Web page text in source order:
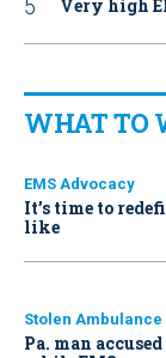
Very high
WHAT TO
EMS Advocacy
It’s time to
like
Stolen Ambulance
Pa. man